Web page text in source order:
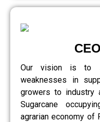
Our vision is to
weaknesses in
growers to industry
Sugarcane
agrarian economy of